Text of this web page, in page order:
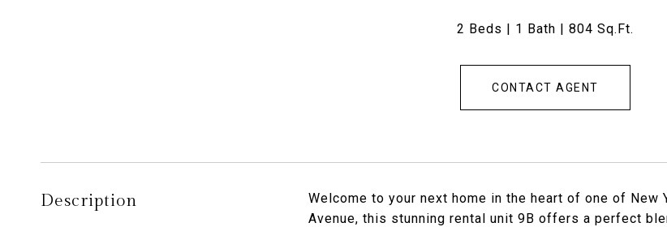
2 Beds 1 Bath 804 Sq.Ft.
CONTACT AGENT
Description
Welcome to your next home in the heart of one of
Avenue, this stunning rental unit 9B offers a perfect